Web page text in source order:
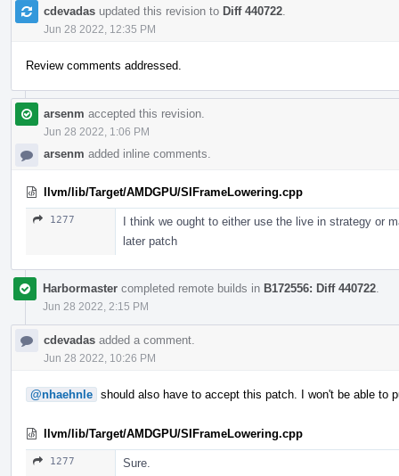
cdevadas updated this revision to Diff 440722
Jun 28 2022, 12:35 PM
Review comments addressed.
arsenm accepted this revision.
Jun 28 2022, 1:06 PM
arsenm added inline comments.
llvm/lib/Target/AMDGPU/SIFrameLowering.cpp
1277
I think we ought to either use the live in strategy or
later patch
Harbormaster completed remote builds in B172556: Diff 440722
Jun 28 2022, 2:15 PM
cdevadas added a comment.
Jun 28 2022, 10:26 PM
@nhaehnle should also have to accept this patch. I won't be able to
llvm/lib/Target/AMDGPU/SIFrameLowering.cpp
1277 Sure.